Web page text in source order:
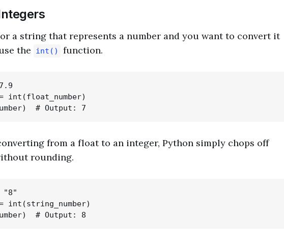
a string that represents a number and you want to convert it
the
int() function.
int(float_number)
from a float to an integer, Python simply chops off
rounding.
"8"
int(string_number)